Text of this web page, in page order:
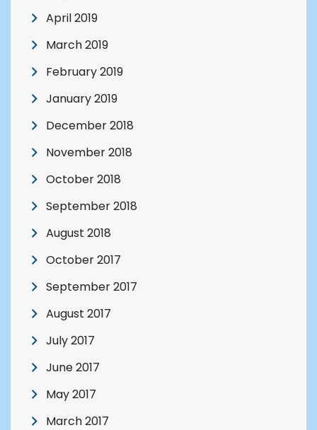
April 2019
March 2019
February 2019
January 2019
December 2018
November 2018
October 2018
September 2018
August 2018
October 2017
September 2017
August 2017
July 2017
June 2017
May 2017
March 2017